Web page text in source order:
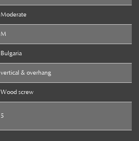
Moderate
M
Bulgaria
vertical & overhang
Wood screw
5